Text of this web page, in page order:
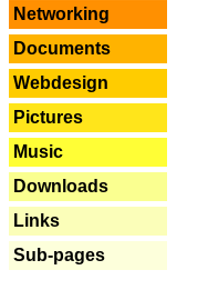
Networking
Documents
Webdesign
Pictures
Music
Downloads
Links
Sub-pages